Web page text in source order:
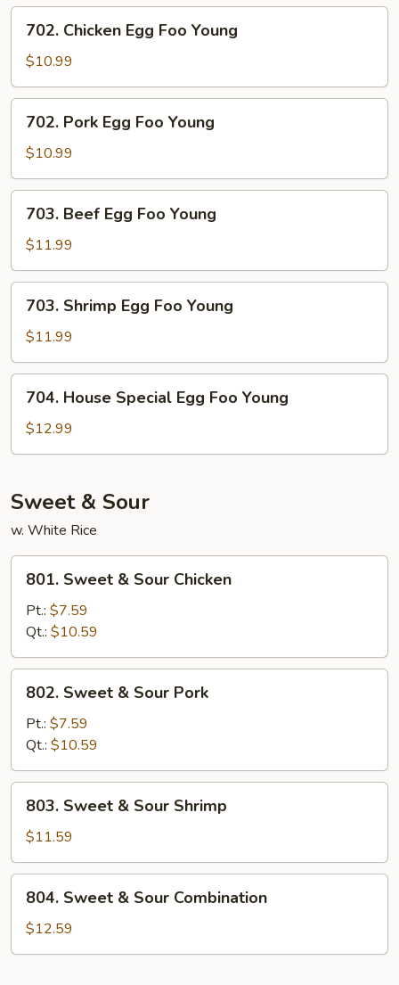
Young
Chicken
Egg
Foo
Young
702. Chicken Egg Foo Young
$10.99
Pork
Egg
Foo
Young
702. Pork Egg Foo Young
$10.99
Beef
Egg
Foo
Young
703. Beef Egg Foo Young
$11.99
Shrimp
Egg
Foo
Young
703. Shrimp Egg Foo Young
$11.99
House
Special
Egg
Young
704. House Special Egg Foo Young
$12.99
Sweet & Sour
w. White Rice
Sweet
Sour
Chicken
801. Sweet & Sour Chicken
Pt.: $7.59
Qt.: $10.59
Sweet
Sour
Pork
802. Sweet & Sour Pork
Pt.: $7.59
Qt.: $10.59
Sweet
Sour
Shrimp
803. Sweet & Sour Shrimp
$11.59
Sweet
Sour
804. Sweet & Sour Combination
$12.59